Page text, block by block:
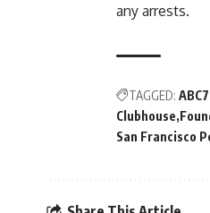
any arrests.
TAGGED:
Clubhouse
San Francisco